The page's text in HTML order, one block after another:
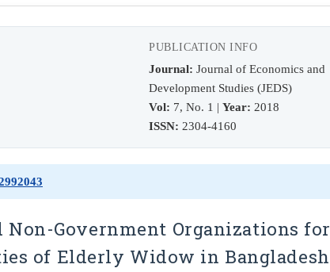
PUBLICATION INFO
Journal: Journal of Economics and
Development Studies (JEDS)
Vol: 7, No. 1 |Year: 2018
ISSN: 2304-4160
Non-Government Organizations for
of Elderly Widow in Bangladesh